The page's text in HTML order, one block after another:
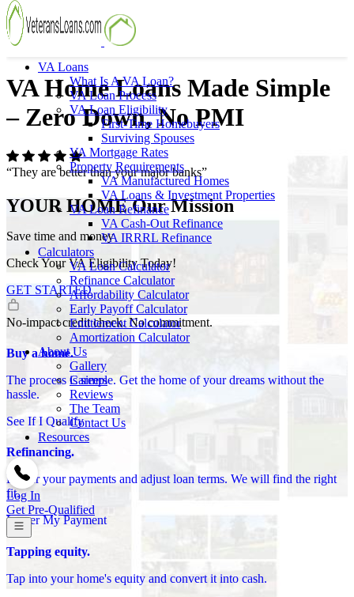
VA Loans
What Is A VA Loan?
VA Loan Process
VA Loan Eligibility
First-Time Homebuyers
Surviving Spouses
VA Mortgage Rates
Property Requirements
VA Manufactured Homes
VA Loans & Investment Properties
VA Loan Refinance
VA Cash-Out Refinance
VA IRRRL Refinance
Calculators
VA Loan Calculator
Refinance Calculator
Affordability Calculator
Early Payoff Calculator
Entitlement Calculator
Amortization Calculator
About Us
Gallery
Careers
Reviews
The Team
Contact Us
Resources
Log In
Get Pre-Qualified
VA Home Loans Made Simple
– Zero Down, No PMI
“They are better than your major banks”
YOUR HOME Our Mission
Save time and money
Check Your VA Eligibility Today!
GET STARTED
No-impact credit check. No commitment.
Buy a home.
The process is simple. Get the home of your dreams without the
hassle.
See If I Qualify
Refinancing.
Lower your payments and adjust loan terms. We will find the right
fit.
Lower My Payment
Tapping equity.
Tap into your home's equity and convert it into cash.